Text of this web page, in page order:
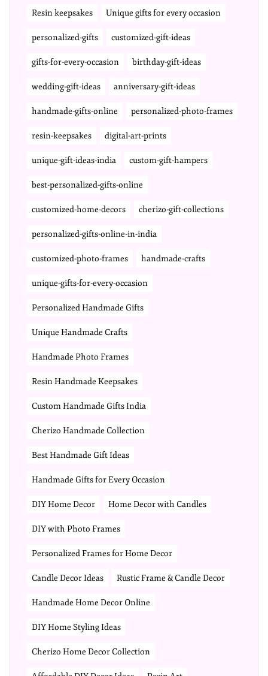
Resin keepsakes Unique gifts for every occasion
personalized-gifts customized-gift-ideas
gifts-for-every-occasion birthday-gift-ideas
wedding-gift-ideas anniversary-gift-ideas
handmade-gifts-online personalized-photo-frames
resin-keepsakes digital-art-prints
unique-gift-ideas-india custom-gift-hampers
best-personalized-gifts-online
customized-home-decors cherizo-gift-collections
personalized-gifts-online-in-india
customized-photo-frames handmade-crafts
unique-gifts-for-every-occasion
Personalized Handmade Gifts
Unique Handmade Crafts
Handmade Photo Frames
Resin Handmade Keepsakes
Custom Handmade Gifts India
Cherizo Handmade Collection
Best Handmade Gift Ideas
Handmade Gifts for Every Occasion
DIY Home Decor Home Decor with Candles
DIY with Photo Frames
Personalized Frames for Home Decor
Candle Decor Ideas Rustic Frame & Candle Decor
Handmade Home Decor Online
DIY Home Styling Ideas
Cherizo Home Decor Collection